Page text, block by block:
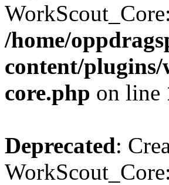
/home/
content/plugins/
core.php on line
Deprecated: